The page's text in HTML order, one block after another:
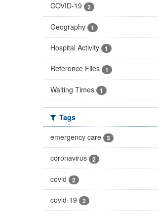
COVID-19 2
Geography 1
Hospital Activity 1
Reference Files 1
Waiting Times 1
Tags
emergency care
3
coronavirus 2
covid 2
covid-19 2